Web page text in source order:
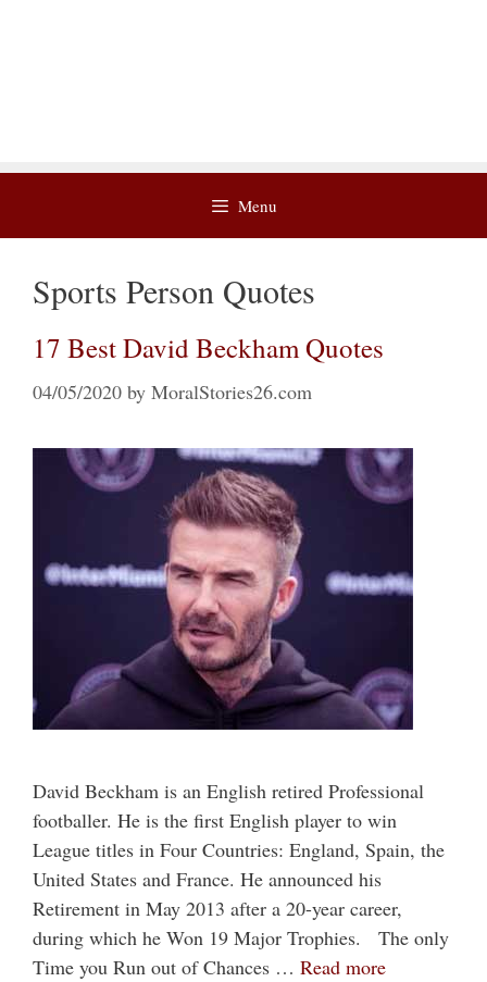
Menu
Sports Person Quotes
17 Best David Beckham Quotes
04/05/2020 by MoralStories26.com
David Beckham is an English retired Professional
footballer. He is the first English player to win
League titles in Four Countries: England, Spain, the
United States and France. He announced his
Retirement in May 2013 after a 20-year career,
during which he Won 19 Major Trophies. The only
Time you Run out of Chances … Read more